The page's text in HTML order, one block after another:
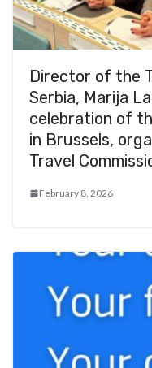
Director of the
Serbia, Marija
celebration of
in Brussels,
Travel
February 8, 2026